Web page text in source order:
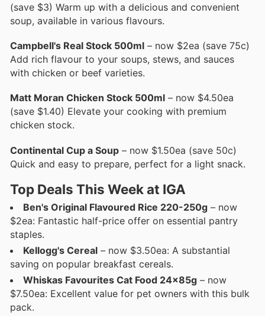
(save $3) Warm up with a delicious and convenient
soup, available in various flavours.
Campbell's Real Stock 500ml – now $2ea (save 75c)
Add rich flavour to your soups, stews, and sauces
with chicken or beef varieties.
Matt Moran Chicken Stock 500ml – now $4.50ea
(save $1.40) Elevate your cooking with premium
chicken stock.
Continental Cup a Soup – now $1.50ea (save 50c)
Quick and easy to prepare, perfect for a light snack.
Top Deals This Week at IGA
Ben's Original Flavoured Rice 220-250g – now
$2ea: Fantastic half-price offer on essential pantry
staples.
Kellogg's Cereal – now $3.50ea: A substantial
saving on popular breakfast cereals.
Whiskas Favourites Cat Food 24x85g – now
$7.50ea: Excellent value for pet owners with this bulk
pack.